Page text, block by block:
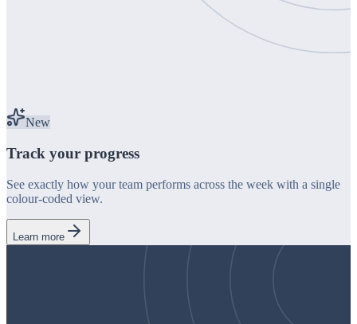
New
Track your progress
See exactly how your team performs across the week with a single
colour-coded view.
Learn more